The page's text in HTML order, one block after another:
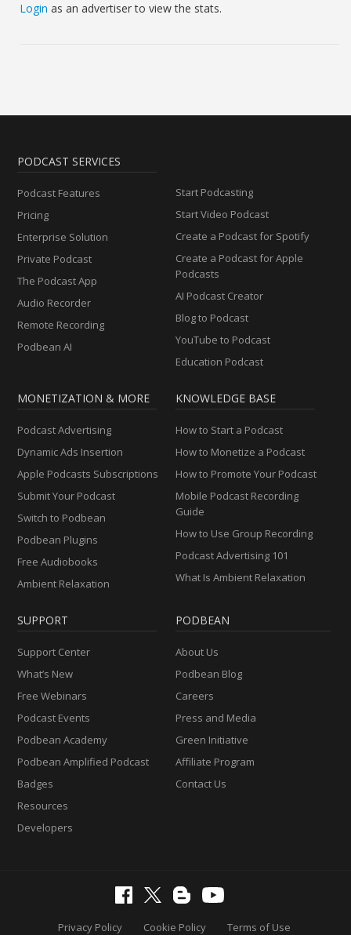
Login as an advertiser to view the stats.
PODCAST SERVICES
Podcast Features
Pricing
Enterprise Solution
Private Podcast
The Podcast App
Audio Recorder
Remote Recording
Podbean AI
Start Podcasting
Start Video Podcast
Create a Podcast for Spotify
Create a Podcast for Apple
Podcasts
AI Podcast Creator
Blog to Podcast
YouTube to Podcast
Education Podcast
MONETIZATION & MORE
Podcast Advertising
Dynamic Ads Insertion
Apple Podcasts Subscriptions
Submit Your Podcast
Switch to Podbean
Podbean Plugins
Free Audiobooks
Ambient Relaxation
KNOWLEDGE BASE
How to Start a Podcast
How to Monetize a Podcast
How to Promote Your Podcast
Mobile Podcast Recording
Guide
How to Use Group Recording
Podcast Advertising 101
What Is Ambient Relaxation
SUPPORT
Support Center
What’s New
Free Webinars
Podcast Events
Podbean Academy
Podbean Amplified Podcast
Badges
Resources
Developers
PODBEAN
About Us
Podbean Blog
Careers
Press and Media
Green Initiative
Affiliate Program
Contact Us
Privacy Policy Cookie Policy Terms of Use